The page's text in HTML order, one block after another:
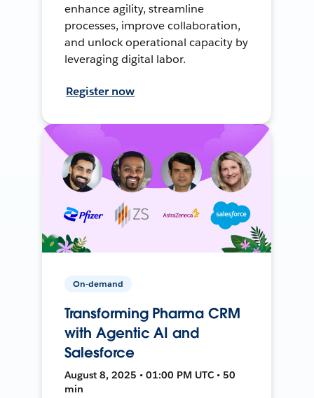
enhance agility, streamline
processes, improve collaboration,
and unlock operational capacity by
leveraging digital labor.
Register now
On-demand
Transforming Pharma CRM
with Agentic AI and
Salesforce
August 8, 2025 • 01:00 PM UTC • 50
min